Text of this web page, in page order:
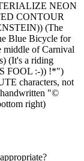
NEON
CONTOUR
(The
Blue Bicycle for
middle of Carnival
(It's a riding
FOOL :-)) !*")
characters, not
"©
right)